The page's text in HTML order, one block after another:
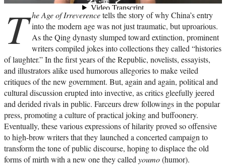
T he Age of Irreverencetells the story of why China’s entry
into the modern age was not just traumatic, but uproarious.
As the Qing dynasty slumped toward extinction, prominent
writers compiled jokes into collections they called “histories
of laughter.” In the first years of the Republic, novelists, essayists,
and illustrators alike used humorous allegories to make veiled
critiques of the new government. But, again and again, political and
cultural discussion erupted into invective, as critics gleefully jeered
and derided rivals in public. Farceurs drew followings in the popular
press, promoting a culture of practical joking and buffoonery.
Eventually, these various expressions of hilarity proved so offensive
to high-brow writers that they launched a concerted campaign to
transform the tone of public discourse, hoping to displace the old
forms of mirth with a new one they called youmo(humor).